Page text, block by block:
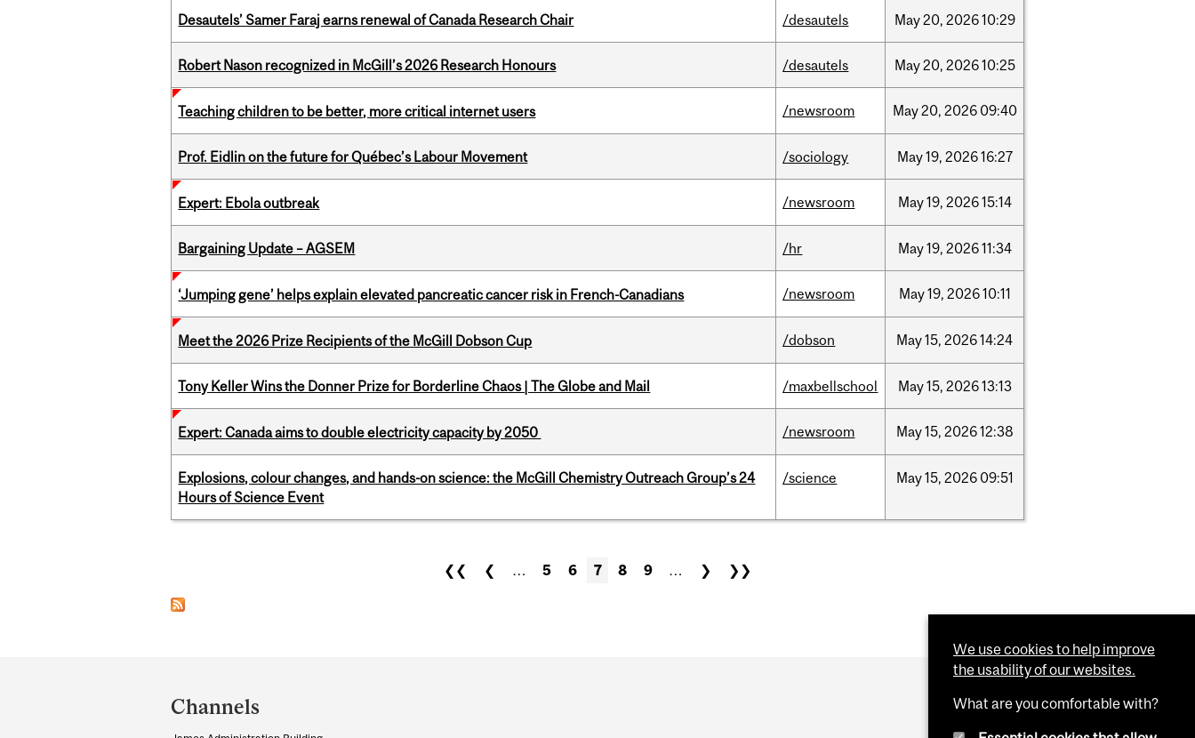
Desautels’ Samer Faraj earns renewal of Canada Research Chair /desautels May20, 202610:29
Robert Nason recognized in McGill’s 2026 Research Honours /desautels May20, 202610:25
Teaching children to be better, more critical internet users /newsroom May20, 2026 09:40
Prof. Eidlin on the future for Québec’s Labour Movement /sociology May19, 202616:27
Expert: Ebola outbreak /newsroom May19, 202615:14
Bargaining Update – AGSEM /hr May19, 202611:34
‘Jumping gene’ helps explain elevated pancreatic cancer risk in French-Canadians /newsroom May19, 202610:11
Meet the 2026 Prize Recipients of the McGill Dobson Cup /dobson May15, 202614:24
Tony Keller Wins the Donner Prize for Borderline Chaos | The Globe and Mail /maxbellschool May15, 202613:13
Expert: Canada aims to double electricity capacity by 2050 /newsroom May15, 202612:38
Explosions, colour changes, and hands-on science: the McGill Chemistry Outreach Group’s 24
Hours of Science Event
/science May15, 2026 09:51
❮❮ ❮ … 5 6 7 8 9 … ❯ ❯❯
and
University
Channels
We use cookies to help improve
the usability of our websites.
What are you comfortable with?